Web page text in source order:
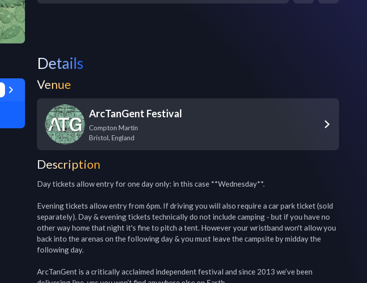
Details
Venue
ArcTanGent Festival
Compton Martin
Bristol, England
Description
Day tickets allow entry for one day only: in this case **Wednesday**.
Evening tickets allow entry from 6pm. If driving you will also require a car park ticket (sold
separately). Day & evening tickets technically do not include camping - but if you have no
other way home that night it's fine to pitch a tent. However your wristband won't allow you
back into the arenas on the following day & you must leave the campsite by midday the
following day.
ArcTanGent is a critically acclaimed independent festival and since 2013 we’ve been